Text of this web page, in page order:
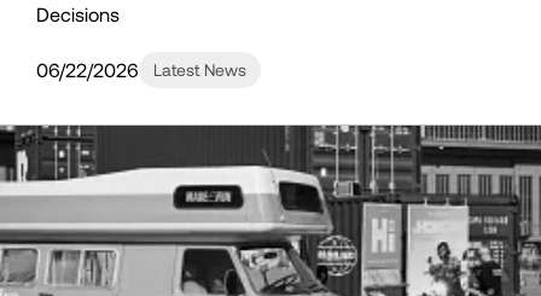
Decisions
06/22/2026 Latest News